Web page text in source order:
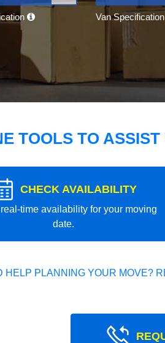
Van Specification
TOOLS TO
CHECK AVAILABILITY
time availability for your moving
date.
HELP PLANNING YOUR MOVE?